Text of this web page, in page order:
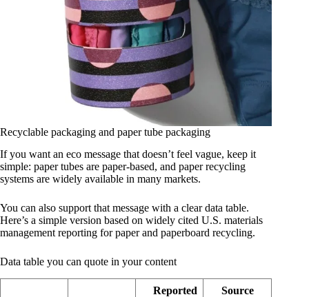
Recyclable packaging and paper tube packaging
If you want an eco message that doesn’t feel vague, keep it
simple: paper tubes are paper-based, and paper recycling
systems are widely available in many markets.
You can also support that message with a clear data table.
Here’s a simple version based on widely cited U.S. materials
management reporting for paper and paperboard recycling.
Data table you can quote in your content
Reported Source